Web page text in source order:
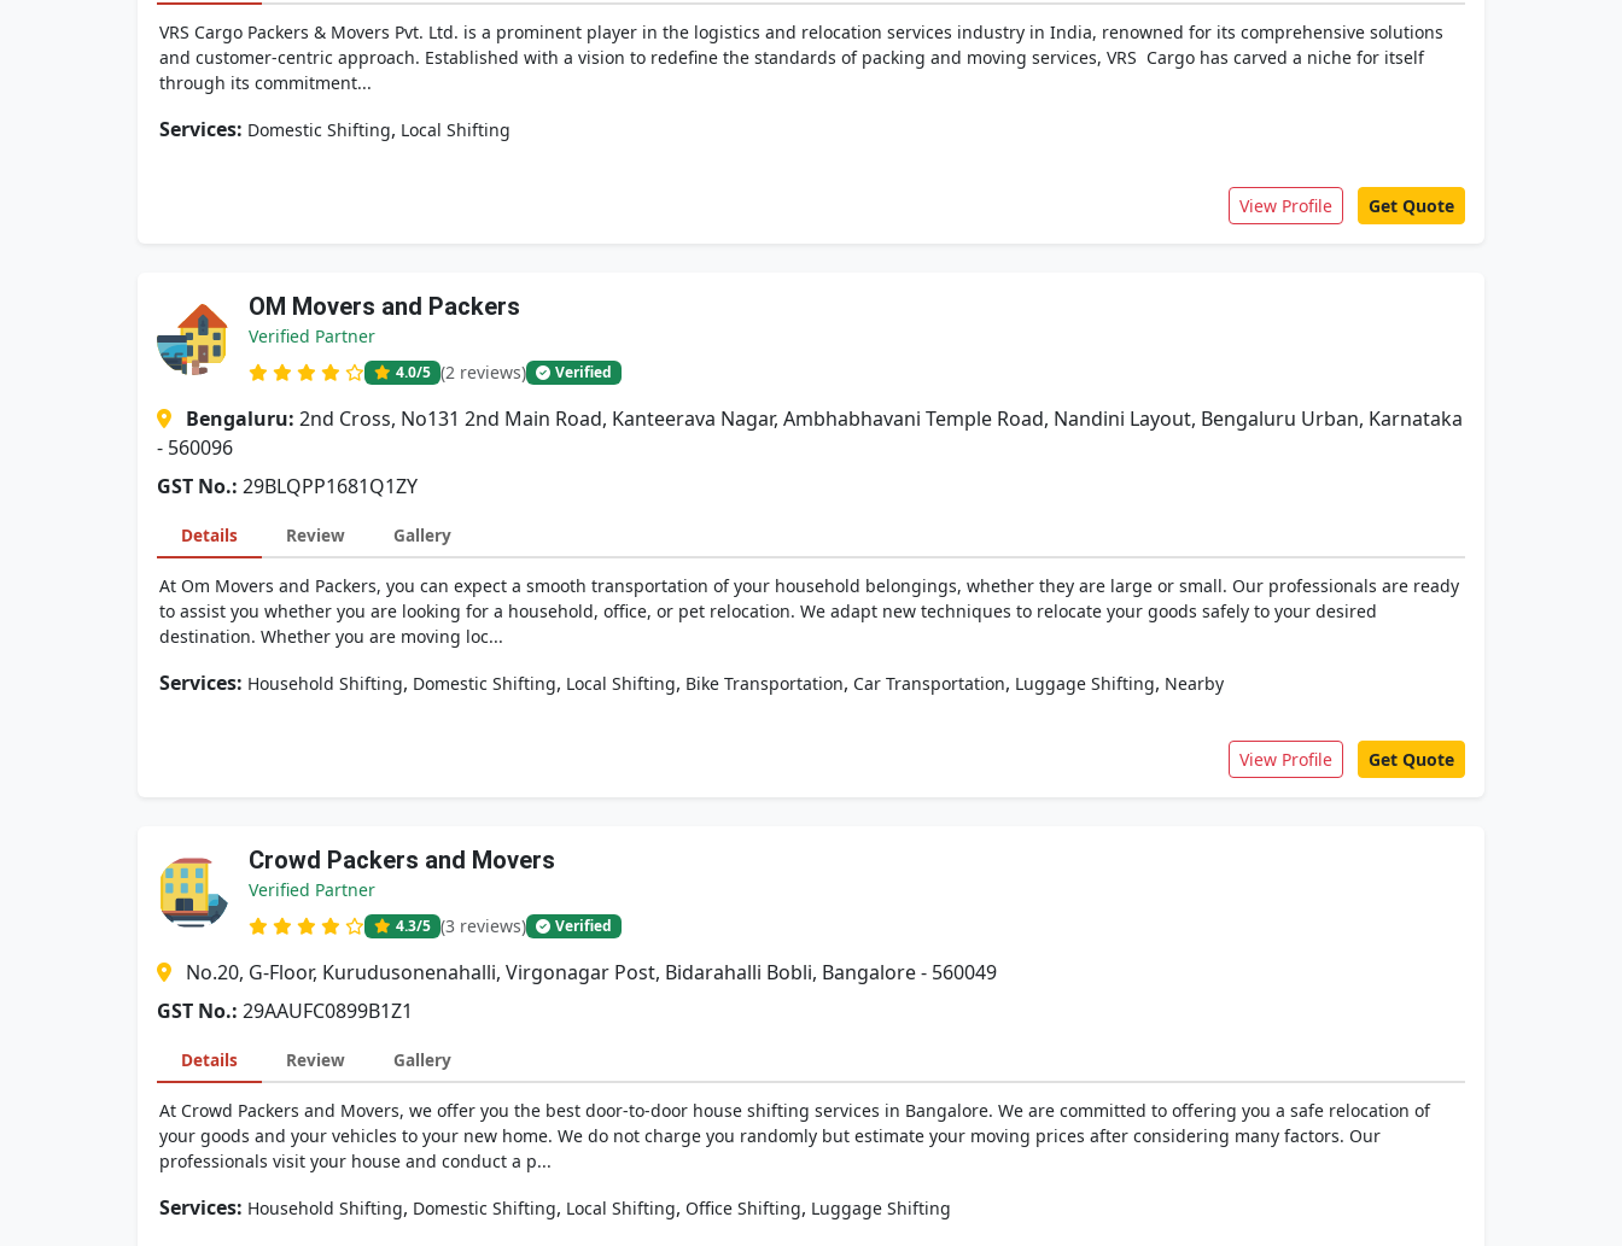
VRS Cargo Packers & Movers Pvt. Ltd. is a prominent player in the logistics and relocation services industry in India, renowned for its comprehensive solutions
and customer-centric approach. Established with a vision to redefine the standards of packing and moving services, VRS Cargo has carved a niche for itself
through its commitment...
Services: Domestic Shifting, Local Shifting
View Profile Get Quote
OM Movers and Packers
Verified Partner
4.0/5 (2 reviews) Verified
Bengaluru: 2nd Cross, No131 2nd Main Road, Kanteerava Nagar, Ambhabhavani Temple Road, Nandini Layout, Bengaluru Urban, Karnataka
- 560096
GST No.: 29BLQPP1681Q1ZY
Details Review Gallery
At Om Movers and Packers, you can expect a smooth transportation of your household belongings, whether they are large or small. Our professionals are ready
to assist you whether you are looking for a household, office, or pet relocation. We adapt new techniques to relocate your goods safely to your desired
destination. Whether you are moving loc...
Services: Household Shifting, Domestic Shifting, Local Shifting, Bike Transportation, Car Transportation, Luggage Shifting, Nearby
View Profile Get Quote
Crowd Packers and Movers
Verified Partner
4.3/5 (3 reviews) Verified
No.20, G-Floor, Kurudusonenahalli, Virgonagar Post, Bidarahalli Bobli, Bangalore - 560049
GST No.: 29AAUFC0899B1Z1
Details Review Gallery
At Crowd Packers and Movers, we offer you the best door-to-door house shifting services in Bangalore. We are committed to offering you a safe relocation of
your goods and your vehicles to your new home. We do not charge you randomly but estimate your moving prices after considering many factors. Our
professionals visit your house and conduct a p...
Services: Household Shifting, Domestic Shifting, Local Shifting, Office Shifting, Luggage Shifting